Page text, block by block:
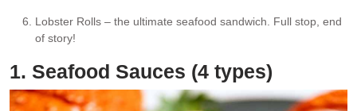
Lobster Rolls – the ultimate seafood sandwich. Full stop, end
of story!
1. Seafood Sauces (4 types)